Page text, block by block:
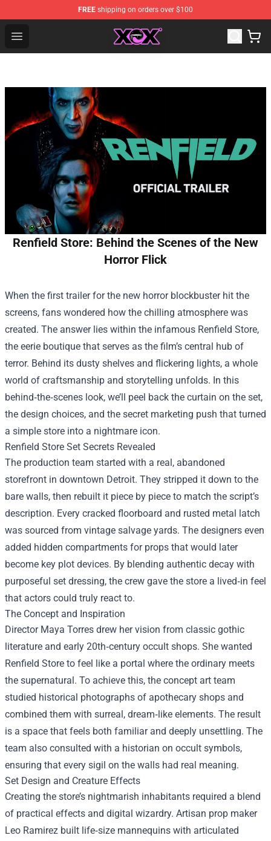
FREE shipping on orders over $100
Open menu
Charli XCX Shop - Official Charli XCX Merchandise Store
Renfield Store: Behind the Scenes of the New
Horror Flick
When the first trailer for the new horror blockbuster hit the
screens, fans wondered how the chilling atmosphere was
created. The answer lies within the infamous Renfield Store,
the eerie boutique that serves as the film’s central hub of
terror. Behind its dusty shelves and flickering lights, a whole
world of craftsmanship and storytelling unfolds. In this
behind‑the‑scenes look, we’ll peel back the curtain on the set,
the design choices, and the secret marketing push that turned
a simple store into a nightmare icon.
Renfield Store Set Secrets Revealed
The production team started with a real, abandoned
storefront in downtown Detroit. They stripped it down to the
bare walls, then rebuilt it piece by piece to match the script’s
description. Every cracked floorboard and rusted metal latch
was sourced from vintage salvage yards. The designers even
added hidden compartments for props that would later
become key plot devices. By blending authentic decay with
purposeful set dressing, the crew gave the store a lived‑in feel
that actors could truly react to.
The Concept and Inspiration
Director Maya Torres drew her vision from classic gothic
literature and early 20th‑century occult shops. She wanted
Renfield Store to feel like a portal where the ordinary meets
the supernatural. To achieve this, the concept art team
studied historical photographs of apothecary shops and
combined them with surreal, dream‑like elements. The result
is a space that feels both familiar and deeply unsettling. The
team also consulted with a historian on occult symbols,
ensuring that every sigil on the walls had real meaning.
Set Design and Creature Effects
Creating the store’s nightmarish inhabitants required a blend
of practical effects and digital wizardry. Artisan prop maker
Leo Ramirez built life‑size mannequins with articulated